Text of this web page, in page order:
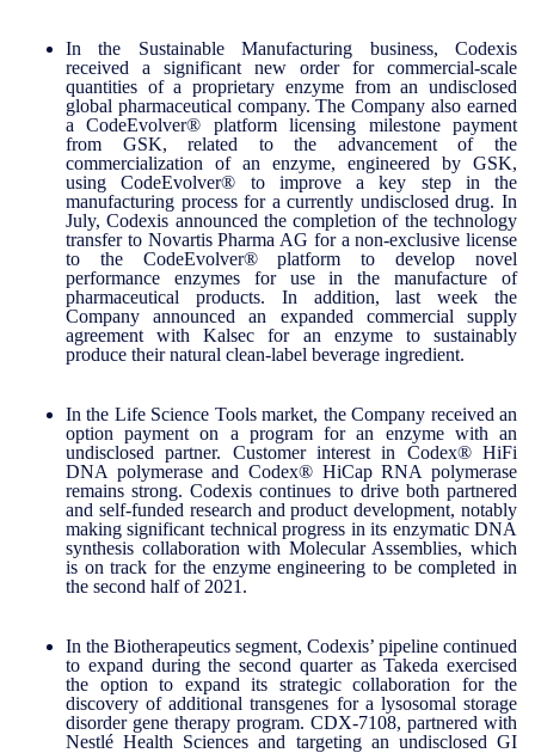
In the Sustainable Manufacturing business, Codexis
received a significant new order for commercial-scale
quantities of a proprietary enzyme from an undisclosed
global pharmaceutical company. The Company also earned
a CodeEvolver® platform licensing milestone payment
from GSK, related to the advancement of the
commercialization of an enzyme, engineered by GSK,
using CodeEvolver® to improve a key step in the
manufacturing process for a currently undisclosed drug. In
July, Codexis announced the completion of the technology
transfer to Novartis Pharma AG for a non-exclusive license
to the CodeEvolver® platform to develop novel
performance enzymes for use in the manufacture of
pharmaceutical products. In addition, last week the
Company announced an expanded commercial supply
agreement with Kalsec for an enzyme to sustainably
produce their natural clean-label beverage ingredient.
In the Life Science Tools market, the Company received an
option payment on a program for an enzyme with an
undisclosed partner. Customer interest in Codex® HiFi
DNA polymerase and Codex® HiCap RNA polymerase
remains strong. Codexis continues to drive both partnered
and self-funded research and product development, notably
making significant technical progress in its enzymatic DNA
synthesis collaboration with Molecular Assemblies, which
is on track for the enzyme engineering to be completed in
the second half of 2021.
In the Biotherapeutics segment, Codexis’ pipeline continued
to expand during the second quarter as Takeda exercised
the option to expand its strategic collaboration for the
discovery of additional transgenes for a lysosomal storage
disorder gene therapy program. CDX-7108, partnered with
Nestlé Health Sciences and targeting an undisclosed GI